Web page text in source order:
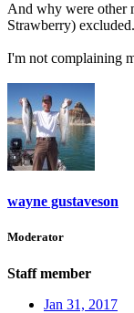
And why were other
Strawberry) excluded.
I'm not complaining
wayne gustaveson
Moderator
Staff member
Jan 31, 2017